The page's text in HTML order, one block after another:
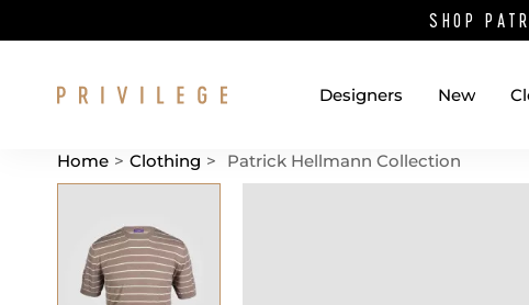
SHOP
Designers New
Home > Clothing > Patrick Hellmann Collection